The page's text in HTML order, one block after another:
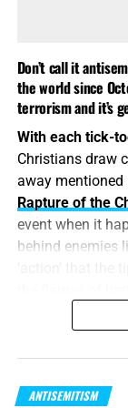
WE HAVE SOME
ON THE JEWS
At the recent
was on full
Megyn Kelly
Don’t call it
the world since
terrorism and it’s
With each tick-
Christians draw
away mentioned
Rapture of the
event when it
behind enemies
up and away in
what about the
trouble, which
ANTISEMITISM